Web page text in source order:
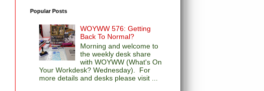
Popular Posts
WOYWW 576: Getting
Back To Normal?
Morning and welcome to
the weekly desk share
with WOYWW (What's On
Your Workdesk? Wednesday). For
more details and desks please visit ...